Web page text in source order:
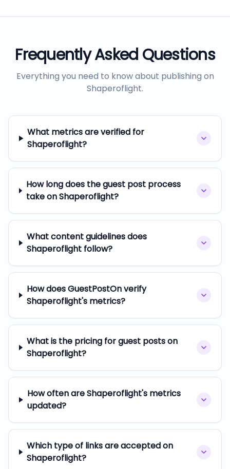
Frequently Asked Questions
Everything you need to know about publishing on
Shaperoflight.
What metrics are verified for
Shaperoflight?
How long does the guest post process
take on Shaperoflight?
What content guidelines does
Shaperoflight follow?
How does GuestPostOn verify
Shaperoflight's metrics?
What is the pricing for guest posts on
Shaperoflight?
How often are Shaperoflight's metrics
updated?
Which type of links are accepted on
Shaperoflight?